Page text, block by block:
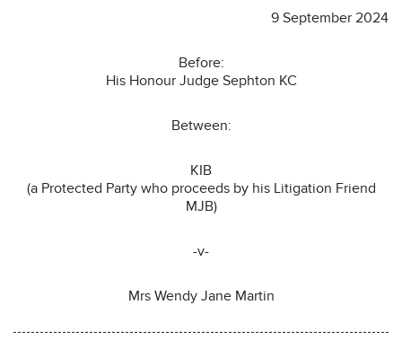
9 September 2024
Before:
His Honour Judge Sephton KC
Between:
KIB
(a Protected Party who proceeds by his Litigation Friend
MJB)
-v-
Mrs Wendy Jane Martin